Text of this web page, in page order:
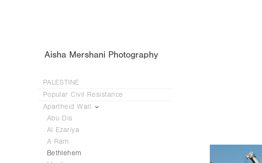
Aisha Mershani Photography
PALESTINE
Popular Civil Resistance
Apartheid Wall
Abu Dis
Al Ezariya
A Ram
Bethlehem